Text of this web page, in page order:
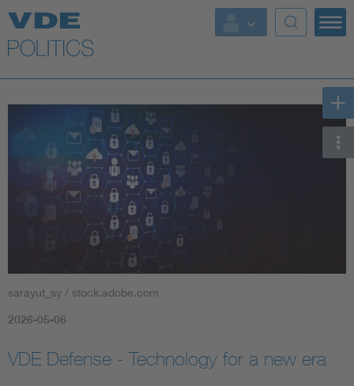
Key Topics
Key Topics
Energy
Standardization
AI & Digital Trust
sarayut_sy / stock.adobe.com
2026-05-06
VDE Defense - Technology for a new era